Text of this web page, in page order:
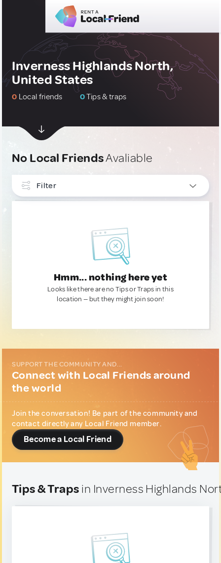
Inverness Highlands North,
United States
0 Local friends 0Tips & traps
No Local FriendsAvaliable
Filter
Hmm... nothing here yet
Looks like there are no Tips or Traps in this
location — but they might join soon!
SUPPORT THE COMMUNITY AND...
Connect with Local Friends around
the world
Join the conversation! Be part of the community and
contact directly any Local Friend member.
Become a Local Friend
Tips & Traps in Inverness Highlands